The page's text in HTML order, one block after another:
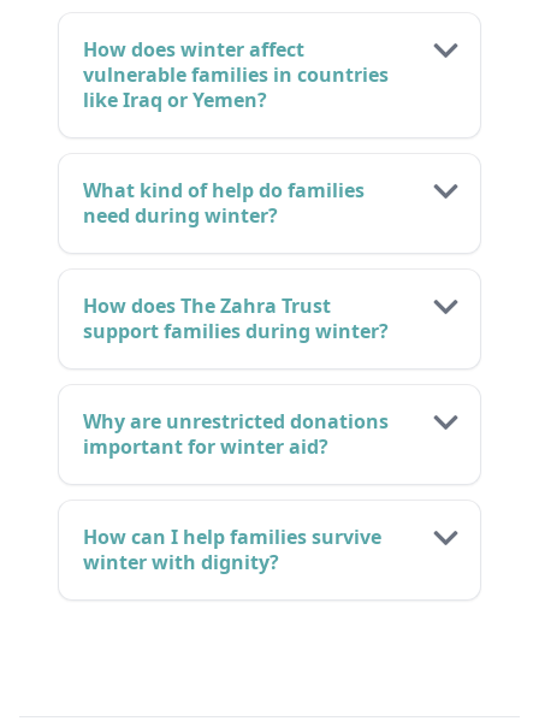
How does winter affect
vulnerable families in countries
like Iraq or Yemen?
What kind of help do families
need during winter?
How does The Zahra Trust
support families during winter?
Why are unrestricted donations
important for winter aid?
How can I help families survive
winter with dignity?